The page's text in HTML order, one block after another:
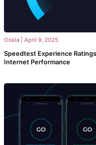
Ookla April 9, 2025
Speedtest Experience
Internet Performance